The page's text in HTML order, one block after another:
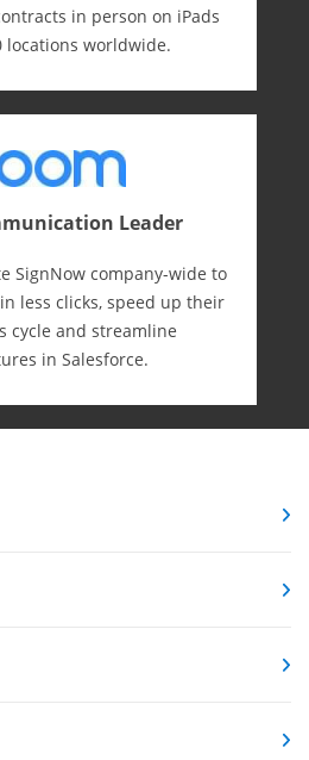
in person on iPads
locations worldwide.
Leader
SignNow company-wide to
less clicks, speed up their
cycle and streamline
in Salesforce.